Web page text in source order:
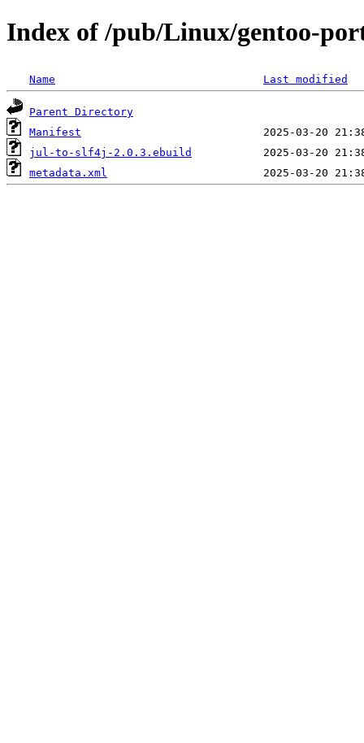
Index of /pub/Linux/gentoo-
Name Last modified
Parent Directory
Manifest
jul-to-slf4j-2.0.3.ebuild
metadata.xml